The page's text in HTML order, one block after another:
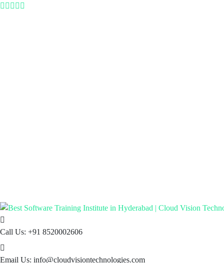
Call Us: +91 8520002606
Email Us: info@cloudvisiontechnologies.com